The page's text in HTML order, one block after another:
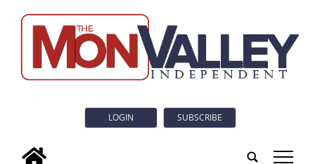
LOGIN SUBSCRIBE
tap